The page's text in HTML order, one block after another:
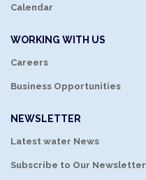
Calendar
WORKING WITH US
Careers
Business Opportunities
NEWSLETTER
Latest water News
Subscribe to Our Newsletter